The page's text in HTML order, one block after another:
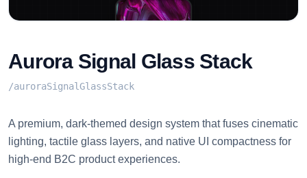
Aurora Signal Glass Stack
/auroraSignalGlassStack
A premium, dark-themed design system that fuses cinematic
lighting, tactile glass layers, and native UI compactness for
high-end B2C product experiences.